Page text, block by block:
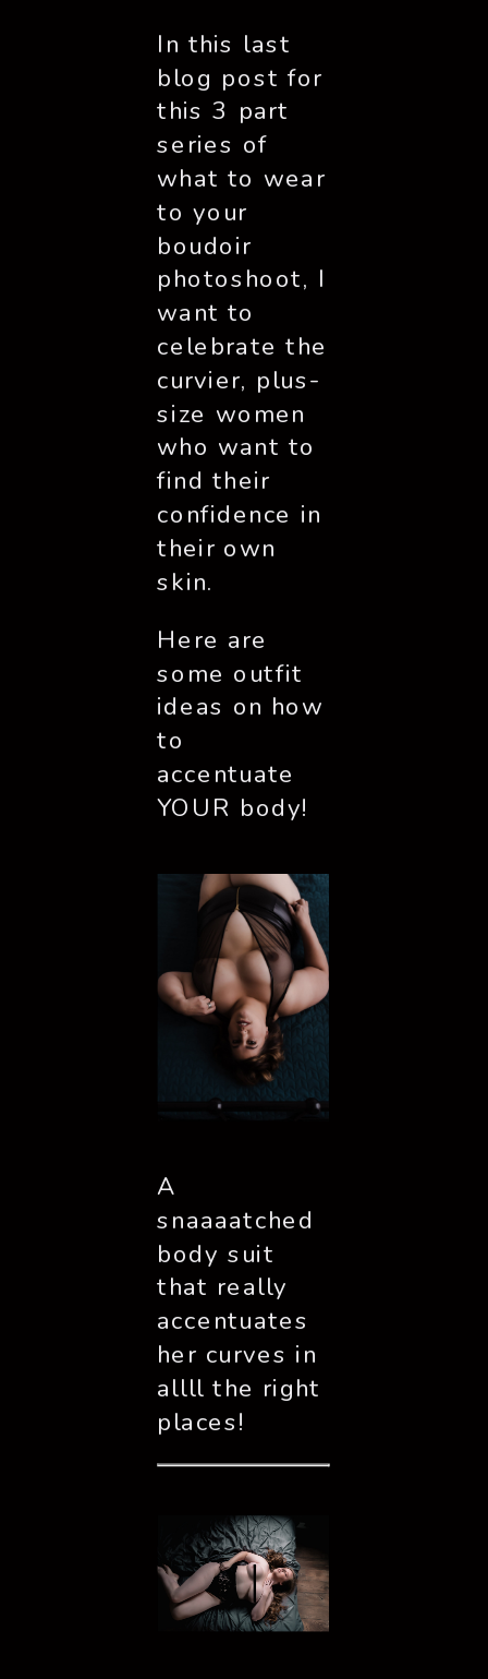
In this last
blog post for
this 3 part
series of
what to wear
to your
boudoir
photoshoot, I
want to
celebrate the
curvier, plus-
size women
who want to
find their
confidence in
their own
skin.
Here are
some outfit
ideas on how
to
accentuate
YOUR body!
A
snaaaatched
body suit
that really
accentuates
her curves in
allll the right
places!